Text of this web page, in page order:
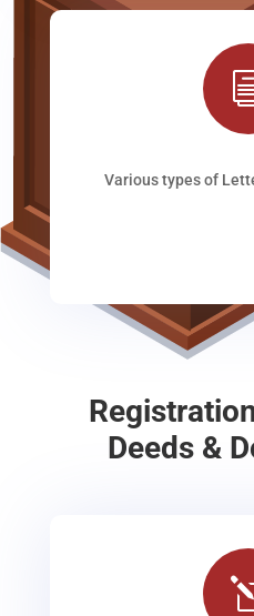
Various types of
Deeds &